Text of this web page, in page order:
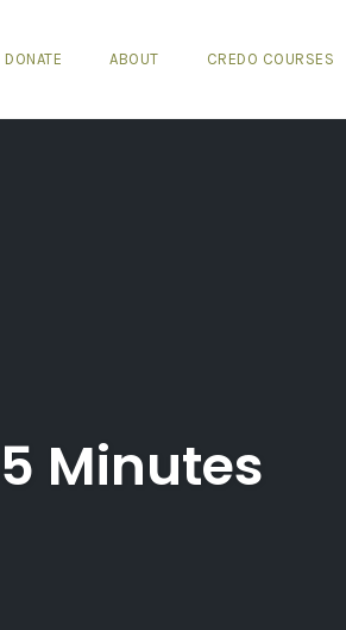
DONATE ABOUT CREDO COURSES
Minutes